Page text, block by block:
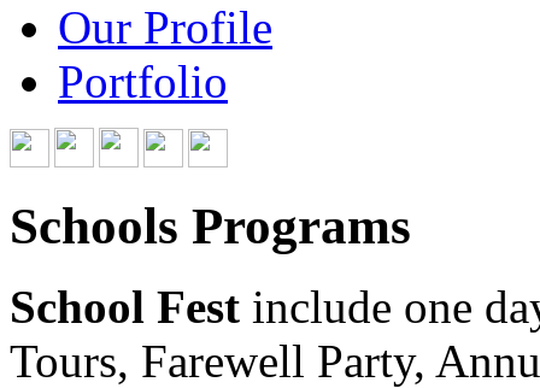
Our Profile
Portfolio
Schools Programs
School Fest include one
Tours, Farewell Party,